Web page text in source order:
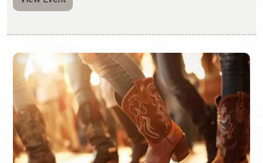
COUNTRY TWO-STEP DANCING AT
ARNOLD'S LOUNGE
Tuesdays, Jul. 28 - Aug. 18, 2026 | 6:30 p.m. - 9:00 p.m.